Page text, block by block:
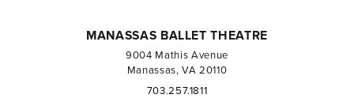
MANASSAS BALLET THEATRE
9004 Mathis Avenue
Manassas, VA 20110
703.257.1811